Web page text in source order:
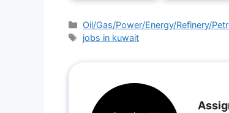
Oil/Gas/Power/Energy/Refinery/
jobs in kuwait